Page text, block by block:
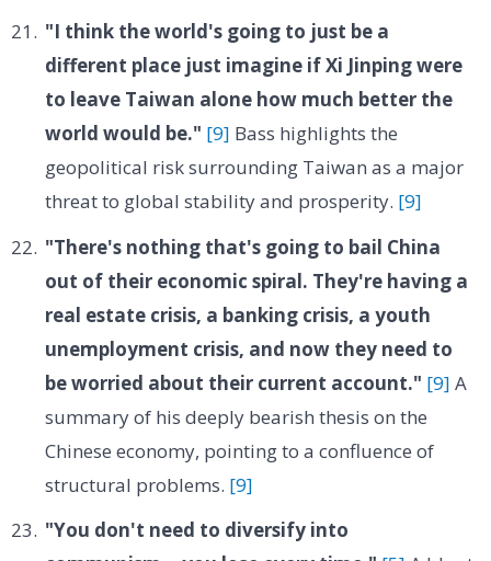
"I think the world's going to just be a
different place just imagine if Xi Jinping were
to leave Taiwan alone how much better the
world would be." [9] Bass highlights the
geopolitical risk surrounding Taiwan as a major
threat to global stability and prosperity. [9]
"There's nothing that's going to bail China
out of their economic spiral. They're having a
real estate crisis, a banking crisis, a youth
unemployment crisis, and now they need to
be worried about their current account." [9] A
summary of his deeply bearish thesis on the
Chinese economy, pointing to a confluence of
structural problems. [9]
"You don't need to diversify into